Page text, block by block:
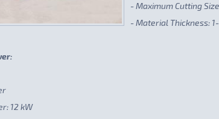
- Maximum Cutting
- Material Thickness:
12 kW